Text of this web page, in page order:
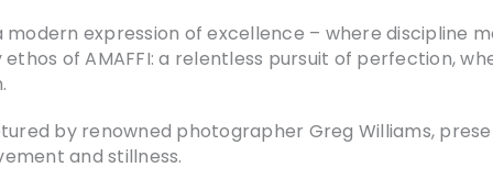
expression of excellence – where discipline
of AMAFFI: a relentless pursuit of perfection,
by renowned photographer Greg Williams,
and stillness.